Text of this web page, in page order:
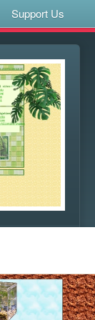
Support Us